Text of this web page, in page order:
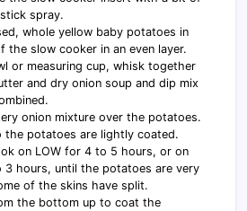
spray.
whole yellow baby potatoes in
the slow cooker in an even layer.
or measuring cup, whisk together
and dry onion soup and dip mix
onion mixture over the potatoes.
the potatoes are lightly coated.
on LOW for 4 to 5 hours, or on
3 hours, until the potatoes are very
of the skins have split.
the bottom up to coat the